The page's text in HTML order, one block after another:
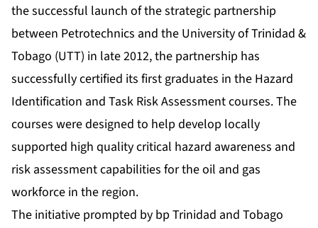
the successful launch of the strategic partnership
between Petrotechnics and the University of Trinidad &
Tobago (UTT) in late 2012, the partnership has
successfully certified its first graduates in the Hazard
Identification and Task Risk Assessment courses. The
courses were designed to help develop locally
supported high quality critical hazard awareness and
risk assessment capabilities for the oil and gas
workforce in the region.
The initiative prompted by bp Trinidad and Tobago